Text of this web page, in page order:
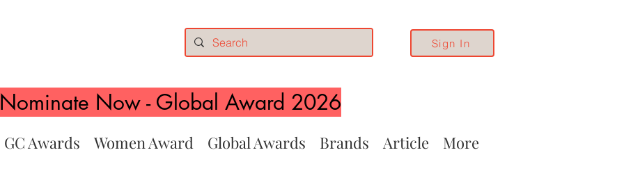
Sign In
Nominate Now - Global Award 2026
GC Awards Women Award Global Awards Brands Article More